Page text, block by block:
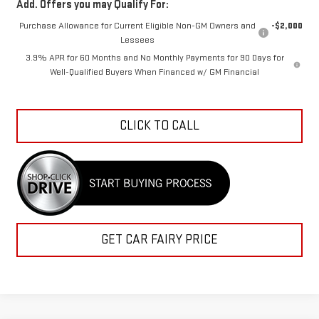
Purchase Allowance for Current Eligible Non-GM Owners and
Lessees
3.9% APR for 60 Months and No Monthly Payments for 90 Days for
Well-Qualified Buyers When Financed w/ GM Financial
CLICK TO CALL
GET CAR FAIRY PRICE